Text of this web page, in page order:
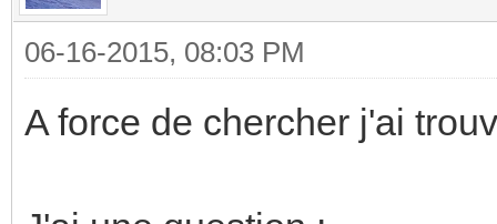
06-16-2015, 08:03 PM
A force de chercher j'ai